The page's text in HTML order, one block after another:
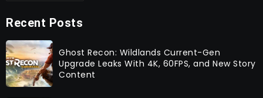
Recent Posts
Ghost Recon: Wildlands Current-Gen
Upgrade Leaks With 4K, 60FPS, and New Story
Content